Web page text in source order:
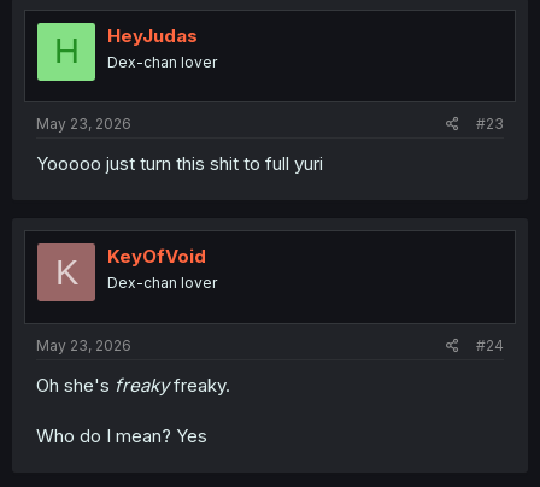
H HeyJudas
Dex-chan lover
May 23, 2026 #23
Yooooo just turn this shit to full yuri
K KeyOfVoid
Dex-chan lover
May 23, 2026 #24
Oh she's freakyfreaky.
Who do I mean? Yes